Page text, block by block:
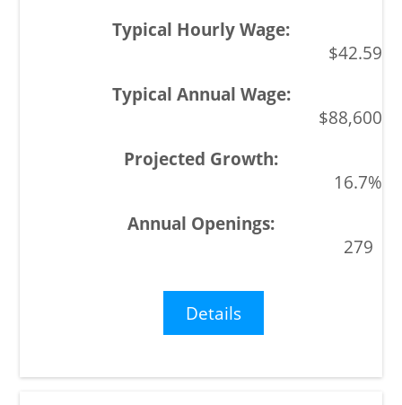
$42.59
$88,600
16.7%
279
Details